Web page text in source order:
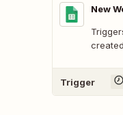
New
Trigger